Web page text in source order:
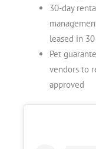
30-day
leased in
Pet
vendors to
approved